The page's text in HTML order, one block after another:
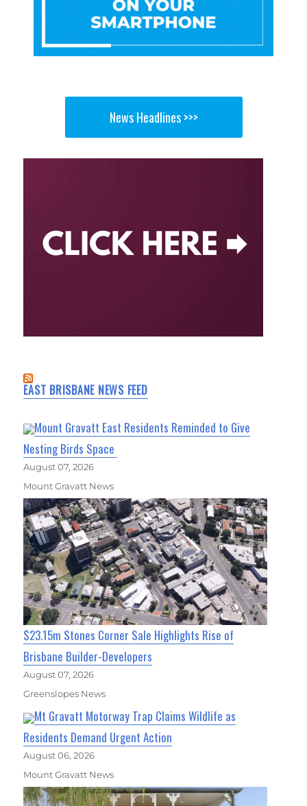
News Headlines >>>
EAST BRISBANE NEWS FEED
Mount Gravatt East Residents Reminded to Give
Nesting Birds Space
August 07, 2026
Mount Gravatt News
$23.15m Stones Corner Sale Highlights Rise of
Brisbane Builder-Developers
August 07, 2026
Greenslopes News
Mt Gravatt Motorway Trap Claims Wildlife as
Residents Demand Urgent Action
August 06, 2026
Mount Gravatt News